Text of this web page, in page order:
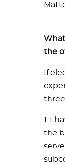
the
If
three
1. I
the